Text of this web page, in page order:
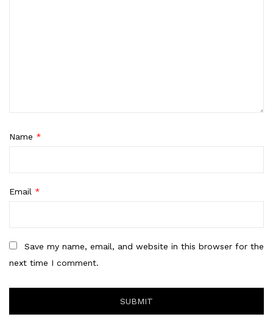
Name *
Email *
Save my name, email, and website in this browser for the
next time I comment.